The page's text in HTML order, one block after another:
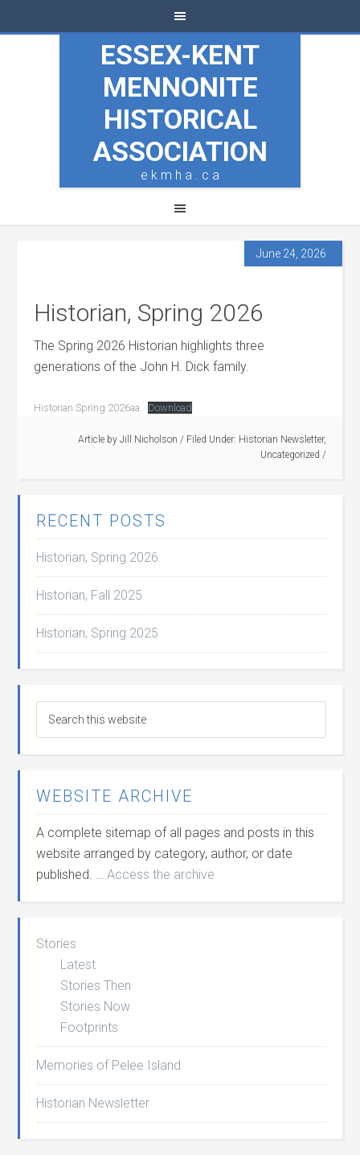
ESSEX-KENT
MENNONITE
HISTORICAL
ASSOCIATION
e k m h a . c a
June 24, 2026
Historian, Spring 2026
The Spring 2026 Historian highlights three
generations of the John H. Dick family.
Historian Spring 2026aa Download
Article by Jill Nicholson / Filed Under: Historian Newsletter,
Uncategorized /
RECENT POSTS
Historian, Spring 2026
Historian, Fall 2025
Historian, Spring 2025
WEBSITE ARCHIVE
A complete sitemap of all pages and posts in this
website arranged by category, author, or date
published. …Access the archive
Stories
Latest
Stories Then
Stories Now
Footprints
Memories of Pelee Island
Historian Newsletter